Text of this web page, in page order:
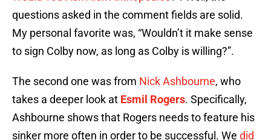
questions asked in the comment fields are solid.
My personal favorite was, “Wouldn’t it make sense
to sign Colby now, as long as Colby is willing?”.
The second one was from Nick Ashbourne, who
takes a deeper look at Esmil Rogers. Specifically,
Ashbourne shows that Rogers needs to feature his
sinker more often in order to be successful. We did